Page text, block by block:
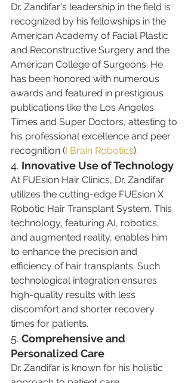
Dr. Zandifar's leadership in the field is
recognized by his fellowships in the
American Academy of Facial Plastic
and Reconstructive Surgery and the
American College of Surgeons. He
has been honored with numerous
awards and featured in prestigious
publications like the Los Angeles
Times and Super Doctors, attesting to
his professional excellence and peer
recognition​ (I Brain Robotics)​.
4. Innovative Use of Technology
At FUEsion Hair Clinics, Dr. Zandifar
utilizes the cutting-edge FUEsion X
Robotic Hair Transplant System. This
technology, featuring AI, robotics,
and augmented reality, enables him
to enhance the precision and
efficiency of hair transplants. Such
technological integration ensures
high-quality results with less
discomfort and shorter recovery
times for patients​​.
5. Comprehensive and
Personalized Care
Dr. Zandifar is known for his holistic